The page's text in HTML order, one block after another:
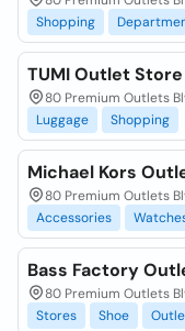
Shopping
TUMI Outlet
80 Premium Outlets
Luggage
Shopping
Michael Kors
80 Premium Outlets
Accessories
Bass Factory
80 Premium Outlets
Stores
Shoe